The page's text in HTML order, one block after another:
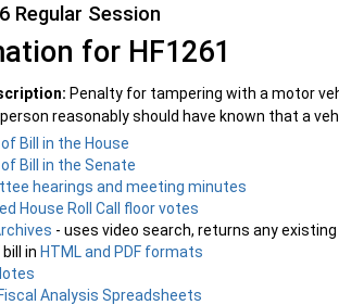
Regular Session
for HF1261
Penalty for tampering with a motor
reasonably should have known that a
Bill in the House
Bill in the Senate
hearings and meeting minutes
House Roll Call floor votes
- uses video search, returns any existing
bill inHTML and PDF formats
Analysis Spreadsheets